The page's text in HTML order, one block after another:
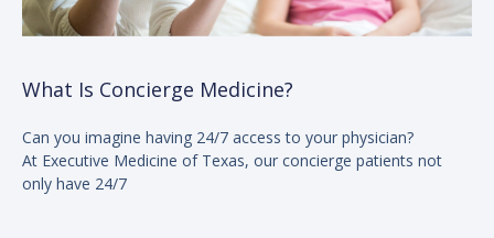
What Is Concierge Medicine?
Can you imagine having 24/7 access to your physician?
At Executive Medicine of Texas, our concierge patients not
only have 24/7